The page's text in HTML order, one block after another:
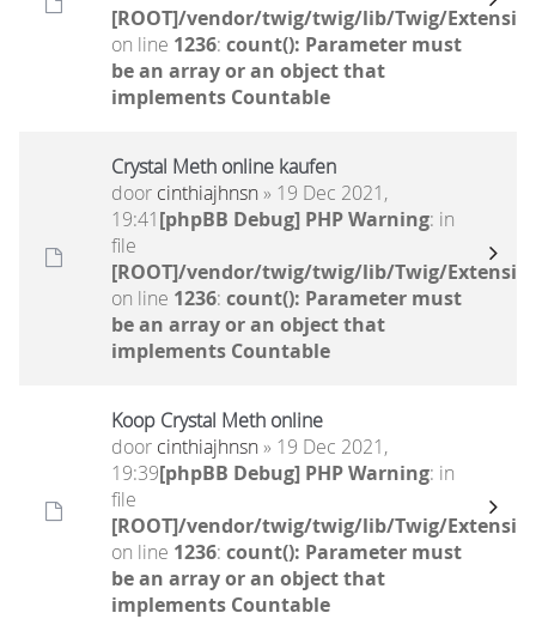
[ROOT]/vendor/twig/twig/lib/Twig/
on line 1236: count(): Parameter must
be an array or an object that
implements Countable
Crystal Meth online kaufen
door cinthiajhnsn» 19 Dec 2021,
19:41[phpBB Debug] PHP Warning: in
file
[ROOT]/vendor/twig/twig/lib/Twig/
on line 1236: count(): Parameter must
be an array or an object that
implements Countable
Koop Crystal Meth online
door cinthiajhnsn» 19 Dec 2021,
19:39[phpBB Debug] PHP Warning: in
file
[ROOT]/vendor/twig/twig/lib/Twig/
on line 1236: count(): Parameter must
be an array or an object that
implements Countable